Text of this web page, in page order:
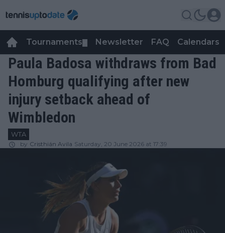
Tournaments Newsletter FAQ Calendars
Paula Badosa withdraws from Bad
Homburg qualifying after new
injury setback ahead of
Wimbledon
WTA
by Cristhián Avila Saturday, 20 June 2026 at 17:39